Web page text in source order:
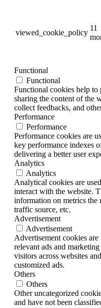
viewed_cookie_policy
11
Functional
Functional
Functional cookies help
sharing the content of the
collect feedbacks, and
Performance
Performance
Performance cookies are
key performance indexes
delivering a better user
Analytics
Analytics
Analytical cookies are
interact with the website.
information on metrics the
traffic source, etc.
Advertisement
Advertisement
Advertisement cookies
relevant ads and
visitors across websites
customized ads.
Others
Others
Other uncategorized
and have not been